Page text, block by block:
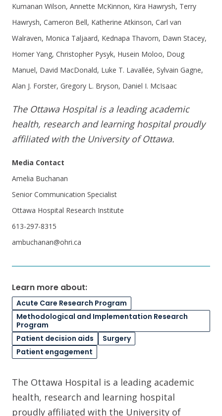
Kumanan Wilson, Annette McKinnon, Kira Hawrysh, Terry
Hawrysh, Cameron Bell, Katherine Atkinson, Carl van
Walraven, Monica Taljaard, Kednapa Thavorn, Dawn Stacey,
Homer Yang, Christopher Pysyk, Husein Moloo, Doug
Manuel, David MacDonald, Luke T. Lavallée, Sylvain Gagne,
Alan J. Forster, Gregory L. Bryson, Daniel I. McIsaac
The Ottawa Hospital is a leading academic
health, research and learning hospital proudly
affiliated with the University of Ottawa.
Media Contact
Amelia Buchanan
Senior Communication Specialist
Ottawa Hospital Research Institute
613-297-8315
ambuchanan@ohri.ca
Learn more about:
Acute Care Research Program
Methodological and Implementation Research
Program
Patient decision aids
Surgery
Patient engagement
The Ottawa Hospital is a leading academic
health, research and learning hospital
proudly affiliated with the University of